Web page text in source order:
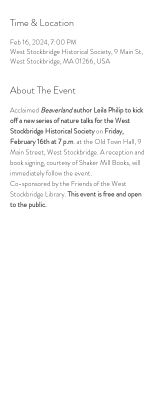
Time & Location
Feb 16, 2024, 7:00 PM
West Stockbridge Historical Society, 9 Main St,
West Stockbridge, MA 01266, USA
About The Event
Acclaimed Beaverland author Leila Philip to kick
off a new series of nature talks for the West
Stockbridge Historical Society on Friday,
February 16th at 7 p.m. at the Old Town Hall, 9
Main Street, West Stockbridge. A reception and
book signing, courtesy of Shaker Mill Books, will
immediately follow the event.
Co-sponsored by the Friends of the West
Stockbridge Library. This event is free and open
to the public.